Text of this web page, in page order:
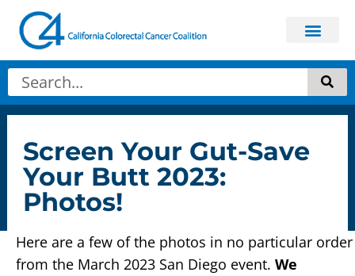
Screen Your Gut-Save
Your Butt 2023:
Photos!
Here are a few of the photos in no particular order
from the March 2023 San Diego event. We